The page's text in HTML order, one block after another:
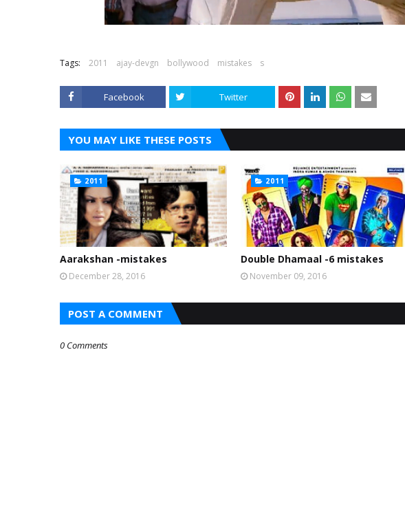
Tags: 2011 ajay-devgn bollywood mistakes s
Facebook Twitter
YOU MAY LIKE THESE POSTS
2011
Aarakshan -mistakes
December 28, 2016
2011
Double Dhamaal -6 mistakes
November 09, 2016
POST A COMMENT
0 Comments